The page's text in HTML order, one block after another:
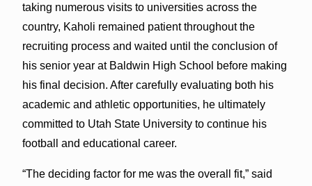
taking numerous visits to universities across the
country, Kaholi remained patient throughout the
recruiting process and waited until the conclusion of
his senior year at Baldwin High School before making
his final decision. After carefully evaluating both his
academic and athletic opportunities, he ultimately
committed to Utah State University to continue his
football and educational career.
“The deciding factor for me was the overall fit,” said